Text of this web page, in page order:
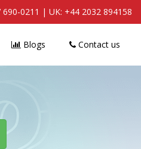
690-0211 | UK: +44 2032 894158
Blogs Contact us